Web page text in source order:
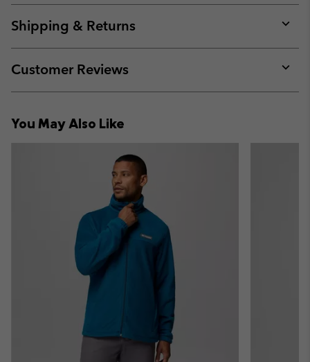
or
Shipping & Returns
or
Customer Reviews
or
You May Also Like